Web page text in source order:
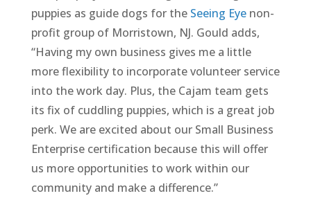
puppies as guide dogs for the Seeing Eyenon-
profit group of Morristown, NJ. Gould adds,
“Having my own business gives me a little
more flexibility to incorporate volunteer service
into the work day. Plus, the Cajam team gets
its fix of cuddling puppies, which is a great job
perk. We are excited about our Small Business
Enterprise certification because this will offer
us more opportunities to work within our
community and make a difference.”